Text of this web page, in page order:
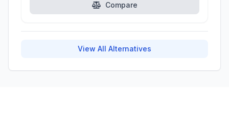
Compare
View All Alternatives